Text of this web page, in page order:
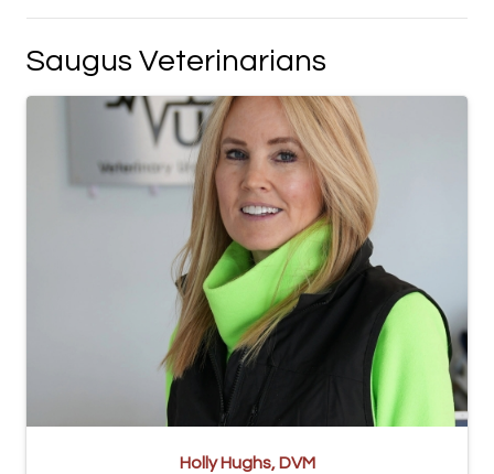
Saugus Veterinarians
Holly Hughs, DVM